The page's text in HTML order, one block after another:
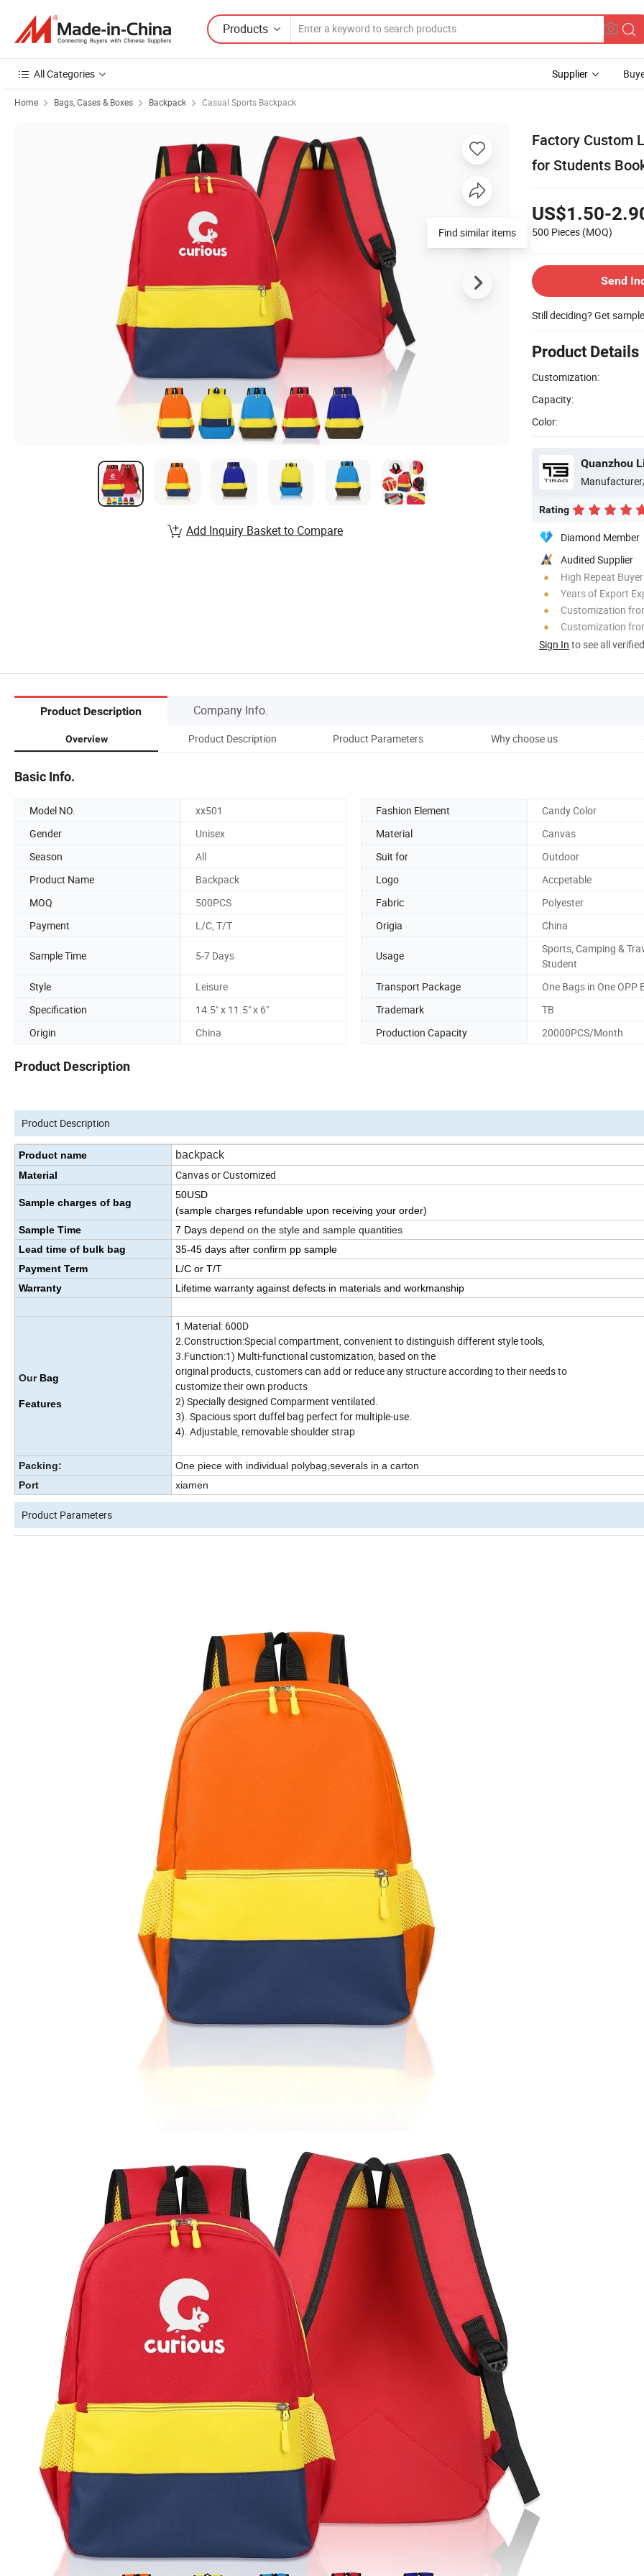
Products
All Categories Supplier
Home Bags, Cases & Boxes Backpack Casual Sports Backpack
Factory Custom
for Students
US$1.50-
500 Pieces (MOQ)
Send
Still deciding? Get
Product Details
Customization:
Capacity:
Color:
Quanzhou
Rating
Diamond Member
Audited Supplier
High Repeat
Years of Export
Customization
Customization
Sign In to see all
Find similar items
Add Inquiry Basket to Compare
Product Description Company Info.
Overview Product Description Product Parameters Why choose us
Basic Info.
Model NO. xx501 Fashion Element
Candy Color
Gender
Unisex Material
Canvas
Season
All Suit for
Outdoor
Product Name
Backpack Logo
Accpetable
MOQ
500PCS Fabric
Polyester
Payment
L/C, T/T Origia China
Sample Time 5-7 Days Usage
Sports, Camping &
Student
Style
Leisure Transport Package
One Bags in One OPP
Specification
14.5" x 11.5" x 6" Trademark
TB
Origin
China Production Capacity 20000PCS/Month
Product Description
Product Description
Product name backpack
Material Canvas or Customized
Sample charges of bag
50USD
(sample charges refundable upon receiving your order)
Sample Time
7 Days depend on the style and sample quantities
Lead time of bulk bag
35-45 days after confirm pp sample
Payment Term
L/C or T/T
Warranty
Lifetime warranty against defects in materials and workmanship
Our Bag
Features
1.Material: 600D
2.Construction:Special compartment, convenient to distinguish different style tools,
3.Function:1) Multi-functional customization, based on the
original products, customers can add or reduce any structure according to their needs to
customize their own products
2) Specially designed Comparment ventilated.
3). Spacious sport duffel bag perfect for multiple-use.
4). Adjustable, removable shoulder strap
Packing:
One piece with individual polybag,severals in a carton
Port
xiamen
Product Parameters